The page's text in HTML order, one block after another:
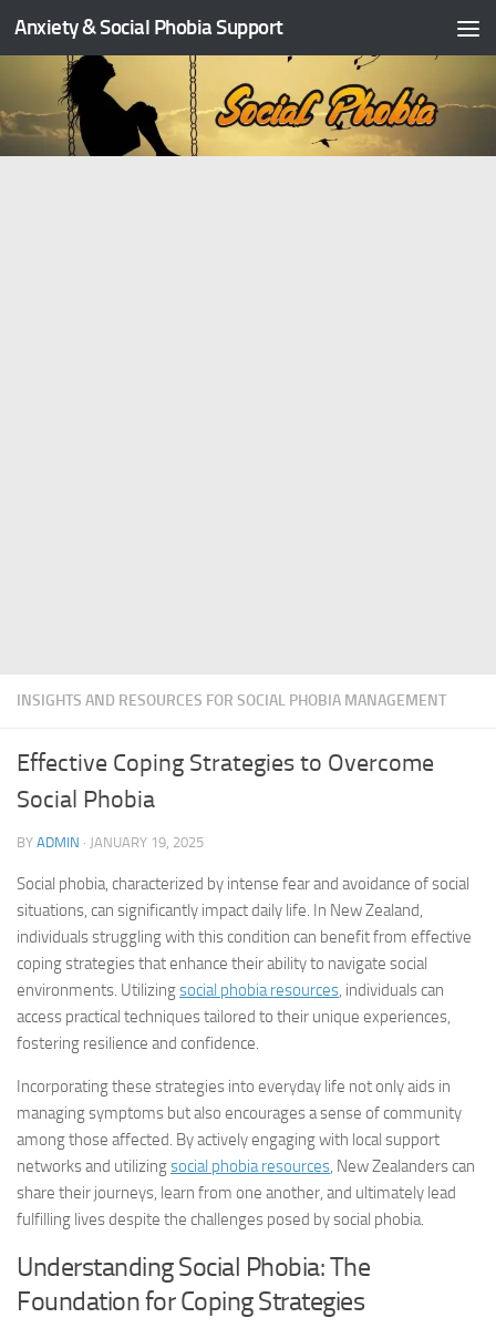
Skip to content
Anxiety & Social Phobia Support
INSIGHTS AND RESOURCES FOR SOCIAL PHOBIA MANAGEMENT
Effective Coping Strategies to Overcome
Social Phobia
BY ADMIN · JANUARY 19, 2025
Social phobia, characterized by intense fear and avoidance of social
situations, can significantly impact daily life. In New Zealand,
individuals struggling with this condition can benefit from effective
coping strategies that enhance their ability to navigate social
environments. Utilizingsocial phobia resources, individuals can
access practical techniques tailored to their unique experiences,
fostering resilience and confidence.
Incorporating these strategies into everyday life not only aids in
managing symptoms but also encourages a sense of community
among those affected. By actively engaging with local support
networks and utilizingsocial phobia resources, New Zealanders can
share their journeys, learn from one another, and ultimately lead
fulfilling lives despite the challenges posed by social phobia.
Understanding Social Phobia: The
Foundation for Coping Strategies